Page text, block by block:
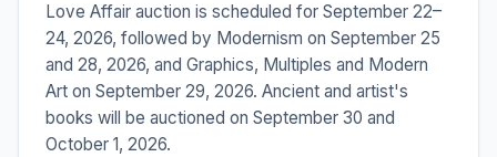
Love Affair auction is scheduled for September 22–
24, 2026, followed by Modernism on September 25
and 28, 2026, and Graphics, Multiples and Modern
Art on September 29, 2026. Ancient and artist's
books will be auctioned on September 30 and
October 1, 2026.